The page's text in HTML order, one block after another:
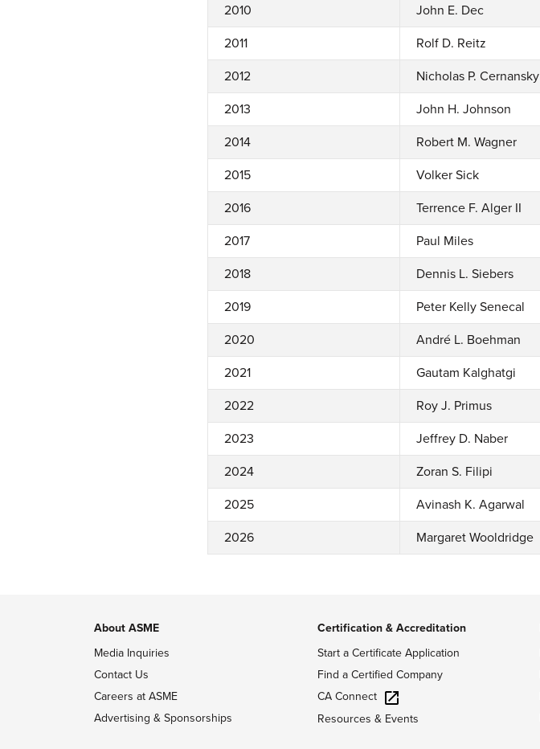
2010 John E. Dec
2011 Rolf D. Reitz
2012 Nicholas P. Cernansky
2013 John H. Johnson
2014 Robert M. Wagner
2015 Volker Sick
2016 Terrence F. Alger II
2017 Paul Miles
2018 Dennis L. Siebers
2019 Peter Kelly Senecal
2020 André L. Boehman
2021 Gautam Kalghatgi
2022 Roy J. Primus
2023 Jeffrey D. Naber
2024 Zoran S. Filipi
2025 Avinash K. Agarwal
2026 Margaret Wooldridge
About ASME
Media Inquiries
Contact Us
Careers at ASME
Advertising & Sponsorships
Certification & Accreditation
Start a Certificate Application
Find a Certified Company
CA Connect
Resources & Events